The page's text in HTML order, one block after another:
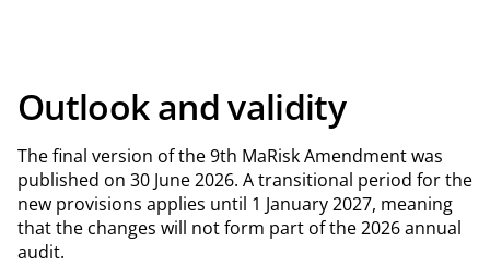
Outlook and validity
The final version of the 9th MaRisk Amendment was
published on 30 June 2026. A transitional period for the
new provisions applies until 1 January 2027, meaning
that the changes will not form part of the 2026 annual
audit.